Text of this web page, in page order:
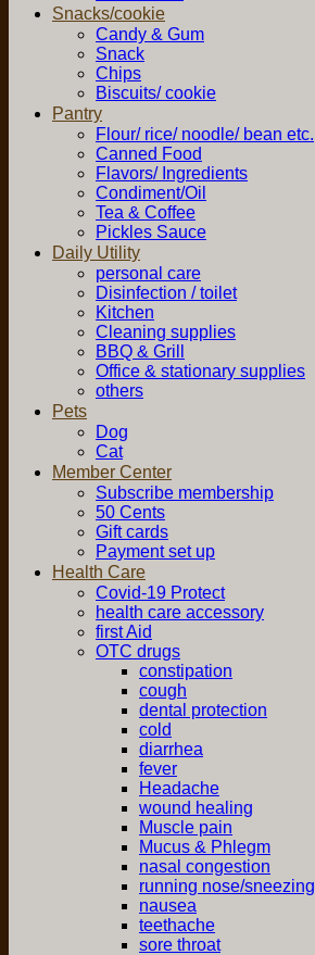
Snacks/cookie
Candy & Gum
Snack
Chips
Biscuits/ cookie
Pantry
Flour/ rice/ noodle/ bean etc.
Canned Food
Flavors/ Ingredients
Condiment/Oil
Tea & Coffee
Pickles Sauce
Daily Utility
personal care
Disinfection / toilet
Kitchen
Cleaning supplies
BBQ & Grill
Office & stationary supplies
others
Pets
Dog
Cat
Member Center
Subscribe membership
50 Cents
Gift cards
Payment set up
Health Care
Covid-19 Protect
health care accessory
first Aid
OTC drugs
constipation
cough
dental protection
cold
diarrhea
fever
Headache
wound healing
Muscle pain
Mucus & Phlegm
nasal congestion
running nose/sneezing
nausea
teethache
sore throat